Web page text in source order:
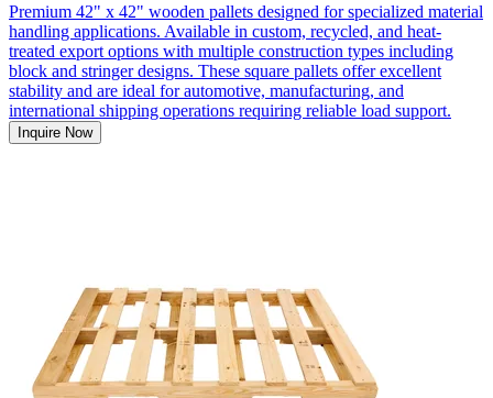
Premium 42" x 42" wooden pallets designed for specialized material
handling applications. Available in custom, recycled, and heat-
treated export options with multiple construction types including
block and stringer designs. These square pallets offer excellent
stability and are ideal for automotive, manufacturing, and
international shipping operations requiring reliable load support.
Inquire Now